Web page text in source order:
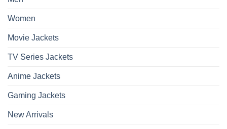
Women
Movie Jackets
TV Series Jackets
Anime Jackets
Gaming Jackets
New Arrivals